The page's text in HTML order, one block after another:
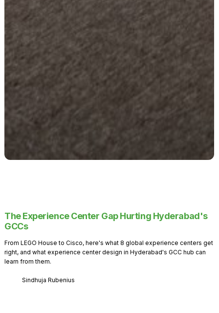
The Experience Center Gap Hurting Hyderabad's
GCCs
From LEGO House to Cisco, here's what 8 global experience centers get
right, and what experience center design in Hyderabad's GCC hub can
learn from them.
Sindhuja Rubenius